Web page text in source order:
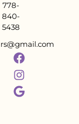
778-
840-
5438